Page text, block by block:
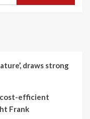
draws strong
cost-efficient
Frank